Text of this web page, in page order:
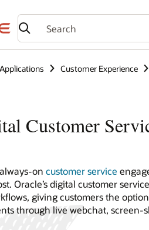
Customer Experience
Customer
on customer service
Oracle’s digital customer
giving customers the
through live webchat, screen-